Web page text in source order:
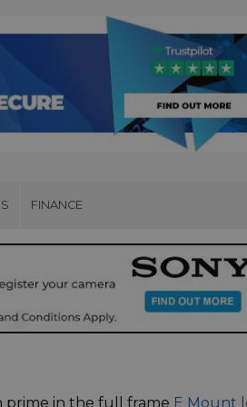
FINANCE
prime in the full frame E Mount